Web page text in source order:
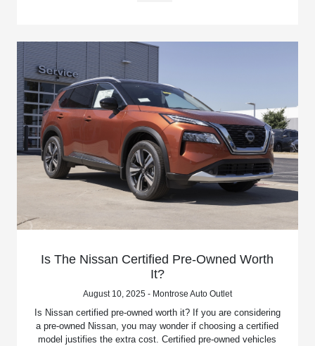
Is The Nissan Certified Pre-Owned Worth
It?
August 10, 2025 - Montrose Auto Outlet
Is Nissan certified pre-owned worth it? If you are considering
a pre-owned Nissan, you may wonder if choosing a certified
model justifies the extra cost. Certified pre-owned vehicles